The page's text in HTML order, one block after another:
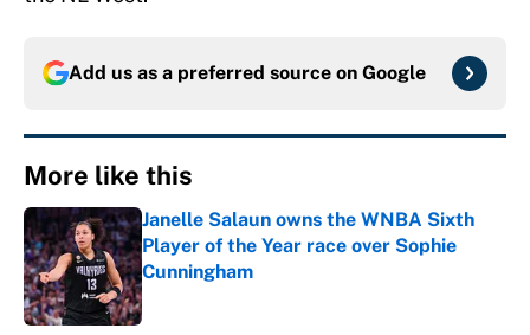
Add us as a preferred source on Google
More like this
Janelle Salaun owns the WNBA Sixth
Player of the Year race over Sophie
Cunningham
Published by on Invalid Date